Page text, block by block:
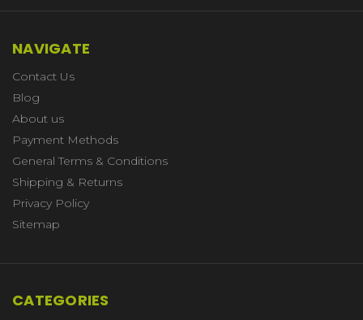
NAVIGATE
Contact Us
Blog
About us
Payment Methods
General Terms & Conditions
Shipping & Returns
Privacy Policy
Sitemap
CATEGORIES